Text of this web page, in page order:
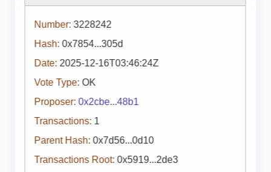
Number: 3228242
Hash: 0x7854...305d
Date: 2025-12-16T03:46:24Z
Vote Type: OK
Proposer: 0x2cbe...48b1
Transactions: 1
Parent Hash: 0x7d56...0d10
Transactions Root: 0x5919...2de3